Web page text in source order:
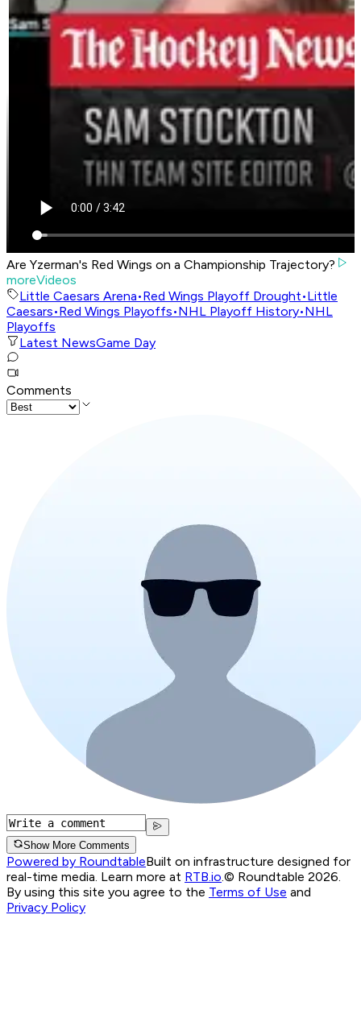
Are Yzerman's Red Wings on a Championship Trajectory?
moreVideos
Little Caesars Arena•Red Wings Playoff Drought•Little
Caesars•Red Wings Playoffs•NHL Playoff History•NHL
Playoffs
Latest NewsGame Day
Comments
Show More Comments
Powered by RoundtableBuilt on infrastructure designed for
real-time media. Learn more at RTB.io.© Roundtable 2026.
By using this site you agree to the Terms of Use and
Privacy Policy